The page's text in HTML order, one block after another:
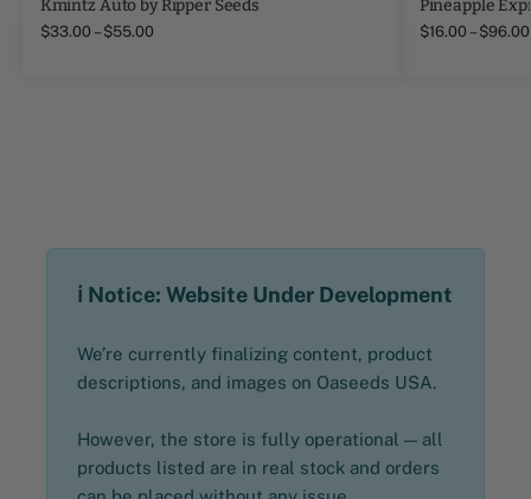
Kmintz Auto by Ripper Seeds
$33.00 – $55.00
Pineapple
$16.00 – $96.00
ℹ️ Notice: Website Under Development
We’re currently finalizing content, product
descriptions, and images on Oaseeds USA.
However, the store is fully operational — all
products listed are in real stock and orders